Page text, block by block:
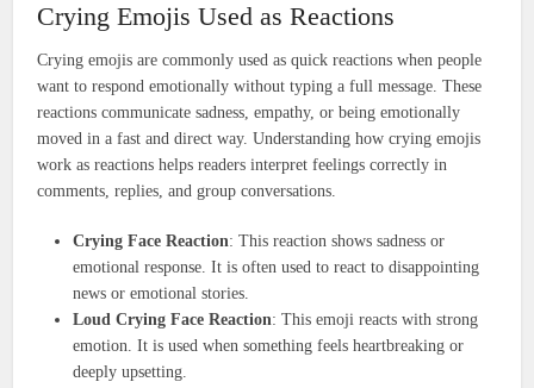
Crying Emojis Used as Reactions
Crying emojis are commonly used as quick reactions when people
want to respond emotionally without typing a full message. These
reactions communicate sadness, empathy, or being emotionally
moved in a fast and direct way. Understanding how crying emojis
work as reactions helps readers interpret feelings correctly in
comments, replies, and group conversations.
Crying Face Reaction: This reaction shows sadness or
emotional response. It is often used to react to disappointing
news or emotional stories.
Loud Crying Face Reaction: This emoji reacts with strong
emotion. It is used when something feels heartbreaking or
deeply upsetting.